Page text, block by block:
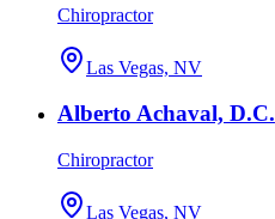
Chiropractor
Las Vegas, NV
Alberto Achaval, D.C.
Chiropractor
Las Vegas, NV